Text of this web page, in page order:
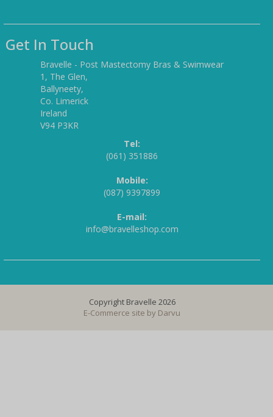
Get In Touch
Bravelle - Post Mastectomy Bras & Swimwear
1, The Glen,
Ballyneety,
Co. Limerick
Ireland
V94 P3KR
Tel:
(061) 351886
Mobile:
(087) 9397899
E-mail:
info@bravelleshop.com
Copyright Bravelle 2026
E-Commerce site by Darvu